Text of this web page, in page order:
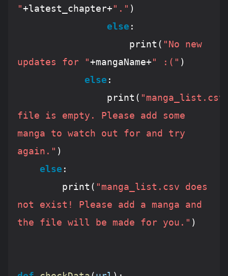
"+latest_chapter+ "." )
else :
					print(
"No new
updates for "+mangaName+ " :(" )
else :
				print(
"manga_list.csv
file is empty. Please add some
manga to watch out for and try
again." )
else :
		print(
"manga_list.csv does
not exist! Please add a manga and
the file will be made for you." )